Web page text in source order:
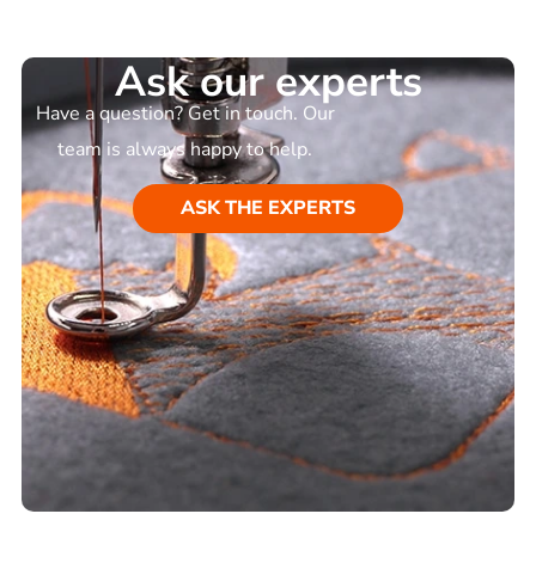
Ask our experts
Have a question? Get in touch. Our
team is always happy to help.
ASK THE EXPERTS